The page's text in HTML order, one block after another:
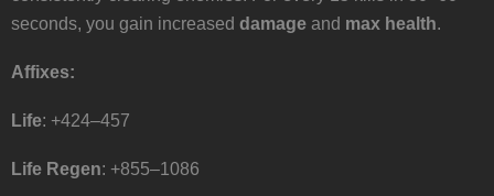
seconds, you gain increased damage and max health.
Affixes:
Life: +424–457
Life Regen: +855–1086